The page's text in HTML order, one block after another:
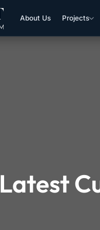
About Us Projects
Latest